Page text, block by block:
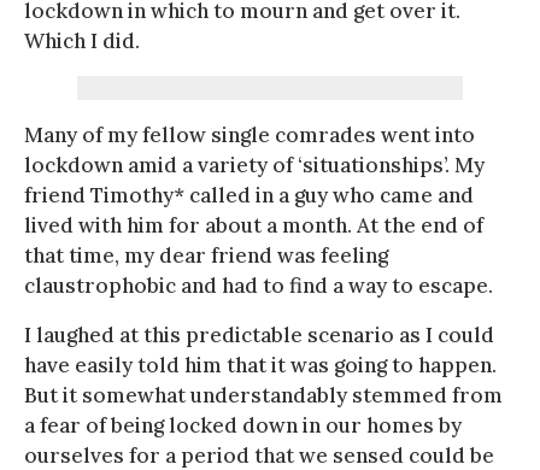
lockdown in which to mourn and get over it.
Which I did.
Many of my fellow single comrades went into
lockdown amid a variety of ‘situationships’. My
friend Timothy* called in a guy who came and
lived with him for about a month. At the end of
that time, my dear friend was feeling
claustrophobic and had to find a way to escape.
I laughed at this predictable scenario as I could
have easily told him that it was going to happen.
But it somewhat understandably stemmed from
a fear of being locked down in our homes by
ourselves for a period that we sensed could be